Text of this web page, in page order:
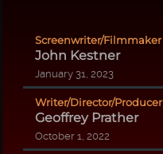
Screenwriter/Filmmaker
John Kestner
January 31, 2023
Writer/Director/Producer
Geoffrey Prather
October 1, 2022